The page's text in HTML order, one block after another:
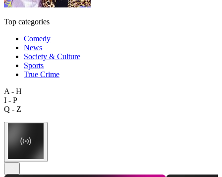
Top categories
Comedy
News
Society & Culture
Sports
True Crime
A - H
I - P
Q - Z